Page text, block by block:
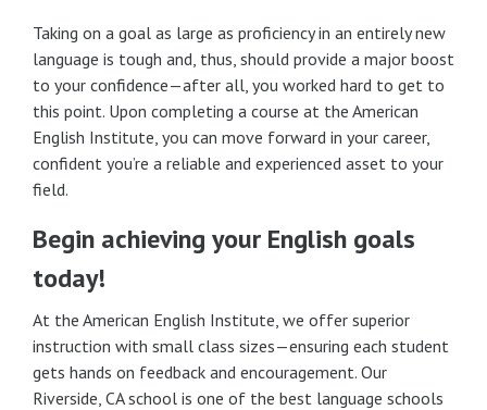
Taking on a goal as large as proficiency in an entirely new
language is tough and, thus, should provide a major boost
to your confidence—after all, you worked hard to get to
this point. Upon completing a course at the American
English Institute, you can move forward in your career,
confident you’re a reliable and experienced asset to your
field.
Begin achieving your English goals
today!
At the American English Institute, we offer superior
instruction with small class sizes—ensuring each student
gets hands on feedback and encouragement. Our
Riverside, CA school is one of the best language schools